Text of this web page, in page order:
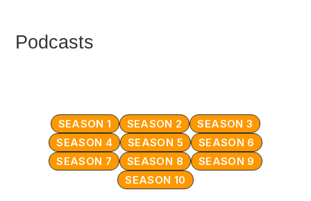
Podcasts
SEASON 1 SEASON 2
SEASON 3
SEASON 4
SEASON 5
SEASON 6
SEASON 7
SEASON 8
SEASON 9
SEASON 10